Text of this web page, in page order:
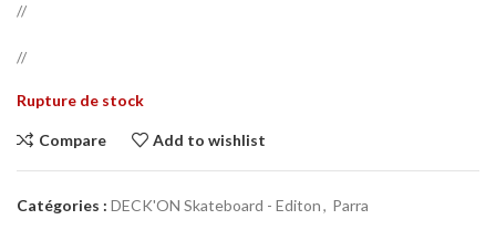
//
//
Rupture de stock
Compare Add to wishlist
Catégories : DECK'ON Skateboard - Editon, Parra